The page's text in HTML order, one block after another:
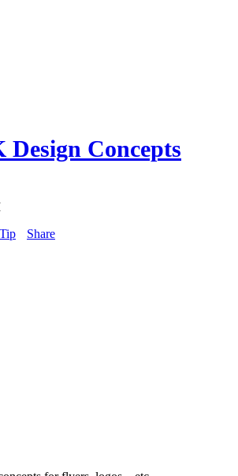
Concepts
Tip Share